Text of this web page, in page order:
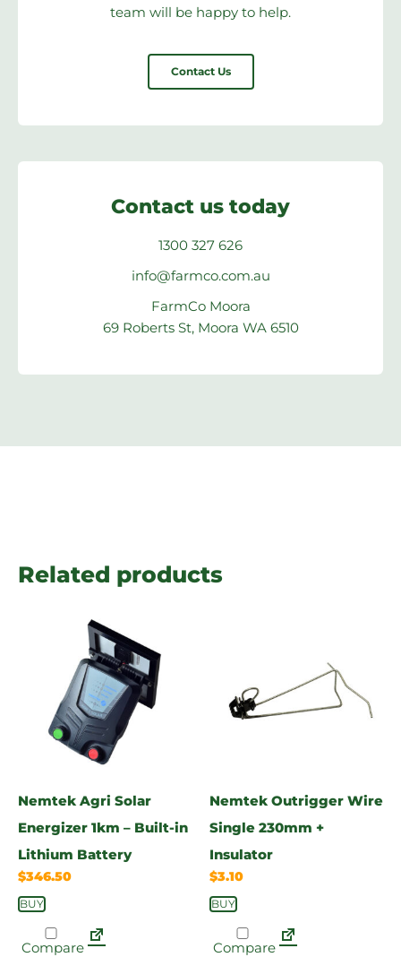
team will be happy to help.
Contact Us
Contact us today
1300 327 626
info@farmco.com.au
FarmCo Moora
69 Roberts St, Moora WA 6510
Related products
Nemtek Agri Solar
Energizer 1km – Built-in
Lithium Battery
$346.50
BUY
Compare
Nemtek Outrigger Wire
Single 230mm +
Insulator
$3.10
BUY
Compare